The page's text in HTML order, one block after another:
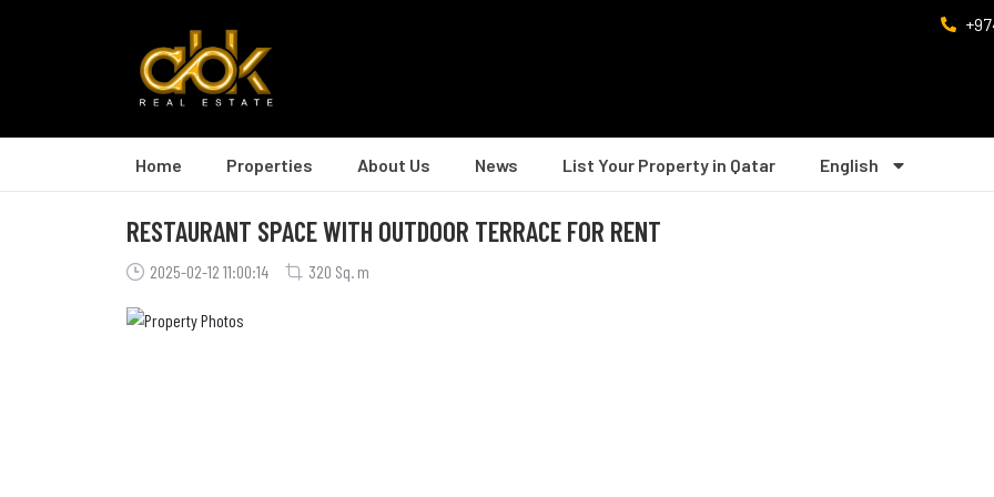
Home Properties About Us News List Your Property in Qatar English
RESTAURANT SPACE WITH OUTDOOR TERRACE FOR RENT
2025-02-12 11:00:14 320 Sq. m